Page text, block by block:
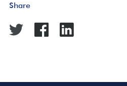
Share